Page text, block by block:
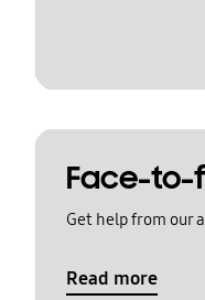
Face-
Get help from our
Read more